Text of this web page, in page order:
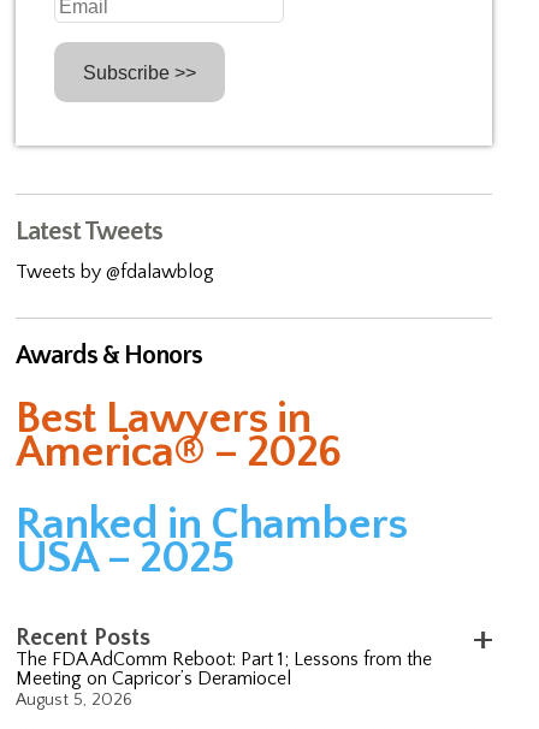
Latest Tweets
Tweets by @fdalawblog
Awards & Honors
Best Lawyers in
America® – 2026
Ranked in Chambers
USA – 2025
Recent Posts
The FDA AdComm Reboot: Part 1; Lessons from the
Meeting on Capricor’s Deramiocel
August 5, 2026